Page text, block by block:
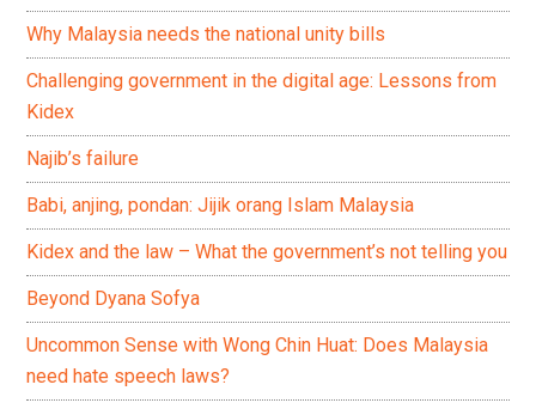
Why Malaysia needs the national unity bills
Challenging government in the digital age: Lessons from
Kidex
Najib’s failure
Babi, anjing, pondan: Jijik orang Islam Malaysia
Kidex and the law – What the government’s not telling you
Beyond Dyana Sofya
Uncommon Sense with Wong Chin Huat: Does Malaysia
need hate speech laws?